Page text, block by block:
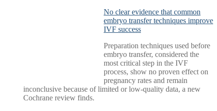
No clear evidence that common
embryo transfer techniques improve
IVF success
Preparation techniques used before
embryo transfer, considered the
most critical step in the IVF
process, show no proven effect on
pregnancy rates and remain
inconclusive because of limited or low-quality data, a new
Cochrane review finds.